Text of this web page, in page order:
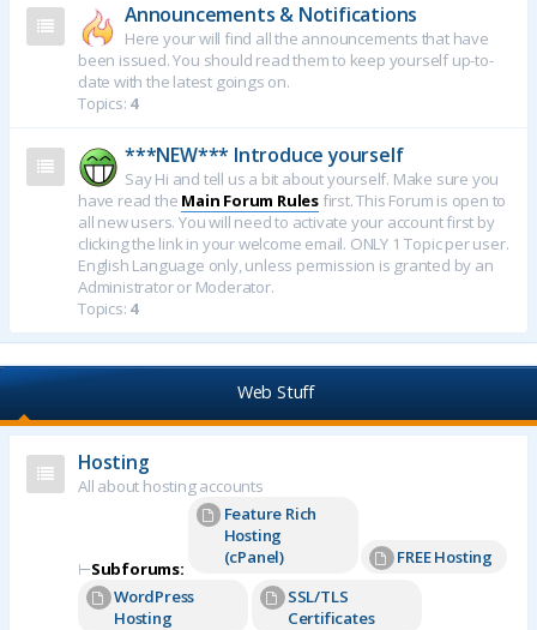
Announcements & Notifications
Here your will find all the announcements that have
been issued. You should read them to keep yourself up-to-
date with the latest goings on.
Topics: 4
***NEW*** Introduce yourself
Say Hi and tell us a bit about yourself. Make sure you
have read the Main Forum Rules first. This Forum is open to
all new users. You will need to activate your account first by
clicking the link in your welcome email. ONLY 1 Topic per user.
English Language only, unless permission is granted by an
Administrator or Moderator.
Topics: 4
Web Stuff
Hosting
All about hosting accounts
⊢Subforums:
Feature Rich
Hosting
(cPanel)
FREE Hosting
WordPress
Hosting
SSL/TLS
Certificates